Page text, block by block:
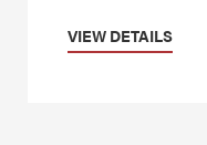
VIEW DETAILS